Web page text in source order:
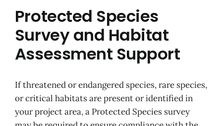
Protected Species
Survey and Habitat
Assessment Support
If threatened or endangered species, rare species,
or critical habitats are present or identified in
your project area, a Protected Species survey